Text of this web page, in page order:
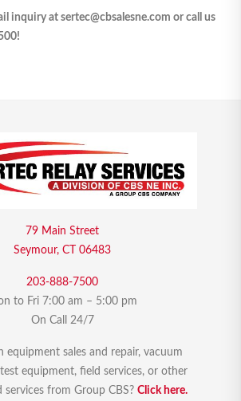
inquiry at sertec@cbsalesne.com or call us
79 Main Street
Seymour, CT 06483
203-888-7500
to Fri 7:00 am – 5:00 pm
On Call 24/7
equipment sales and repair, vacuum
equipment, field services, or other
services from Group CBS? Click here.